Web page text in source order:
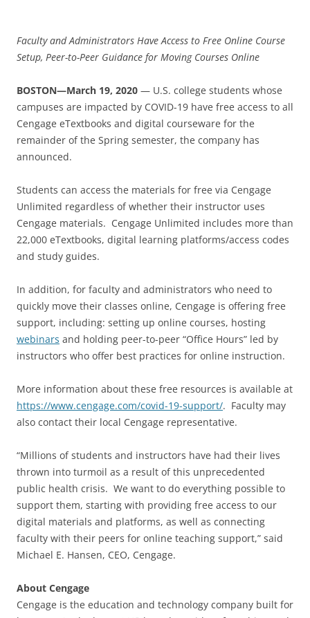
Faculty and Administrators Have Access to Free Online Course
Setup, Peer-to-Peer Guidance for Moving Courses Online
BOSTON—March 19, 2020 — U.S. college students whose
campuses are impacted by COVID-19 have free access to all
Cengage eTextbooks and digital courseware for the
remainder of the Spring semester, the company has
announced.
Students can access the materials for free via Cengage
Unlimited regardless of whether their instructor uses
Cengage materials. Cengage Unlimited includes more than
22,000 eTextbooks, digital learning platforms/access codes
and study guides.
In addition, for faculty and administrators who need to
quickly move their classes online, Cengage is offering free
support, including: setting up online courses, hosting
webinars and holding peer-to-peer “Office Hours” led by
instructors who offer best practices for online instruction.
More information about these free resources is available at
https://www.cengage.com/covid-19-support/. Faculty may
also contact their local Cengage representative.
“Millions of students and instructors have had their lives
thrown into turmoil as a result of this unprecedented
public health crisis. We want to do everything possible to
support them, starting with providing free access to our
digital materials and platforms, as well as connecting
faculty with their peers for online teaching support,” said
Michael E. Hansen, CEO, Cengage.
About Cengage
Cengage is the education and technology company built for